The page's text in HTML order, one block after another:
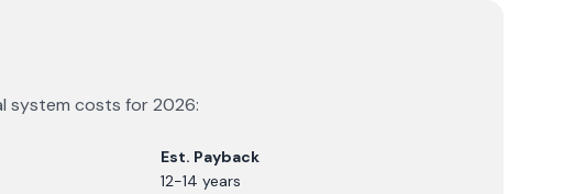
system costs for2026:
Est. Payback
12-14 years